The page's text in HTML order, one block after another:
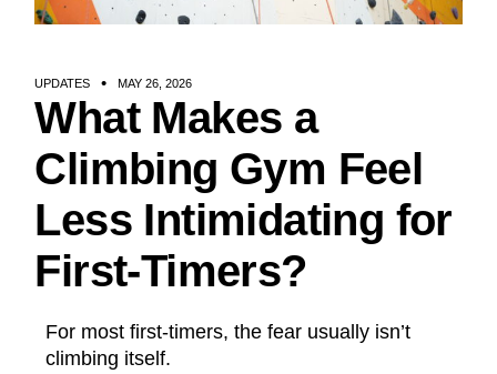
UPDATES MAY 26, 2026
What Makes a
Climbing Gym Feel
Less Intimidating for
First-Timers?
For most first-timers, the fear usually isn’t
climbing itself.